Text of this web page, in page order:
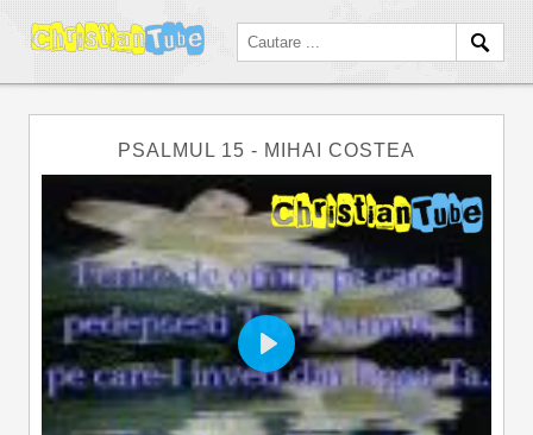
PSALMUL 15 - MIHAI COSTEA
Play